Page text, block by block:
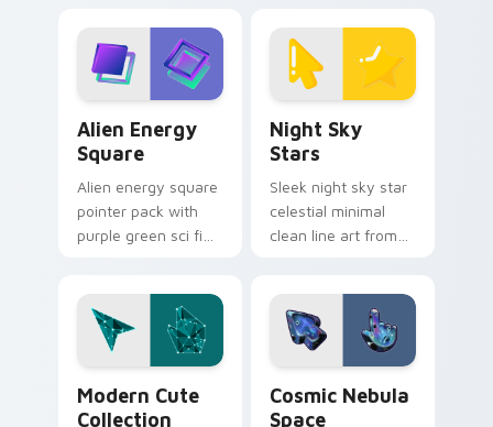
browser tabs.
planetary texture on
your pointer and
tabs.
Alien Energy
Square
Alien energy square
pointer pack with
purple green sci fi
otherworldly cursor
mood.
Night Sky
Stars
Sleek night sky star
celestial minimal
clean line art from
minimalist custom
cursor calm and.
Modern Cute
Collection
Cosmic Nebula
Space